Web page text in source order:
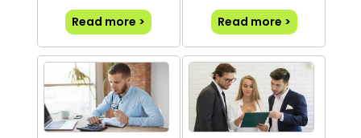
Read more > Read more >